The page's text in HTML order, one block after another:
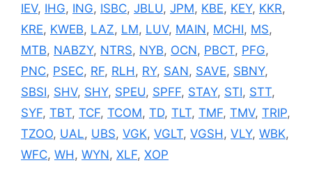
IEV, IHG, ING, ISBC, JBLU, JPM, KBE, KEY, KKR,
KRE, KWEB, LAZ, LM, LUV, MAIN, MCHI, MS,
MTB, NABZY, NTRS, NYB, OCN, PBCT, PFG,
PNC, PSEC, RF, RLH , RY, SAN, SAVE, SBNY,
SBSI, SHV, SHY, SPEU, SPFF, STAY, STI, STT,
SYF, TBT, TCF, TCOM, TD, TLT, TMF, TMV, TRIP,
TZOO, UAL, UBS, VGK, VGLT, VGSH , VLY, WBK,
WFC, WH , WYN, XLF, XOP